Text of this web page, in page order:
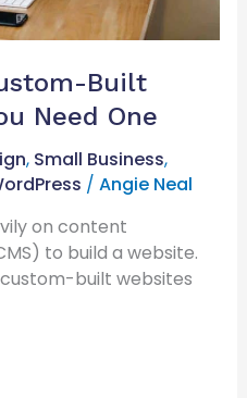
Built
Need One
, Small Business,
/ Angie Neal
on content
to build a website.
built websites